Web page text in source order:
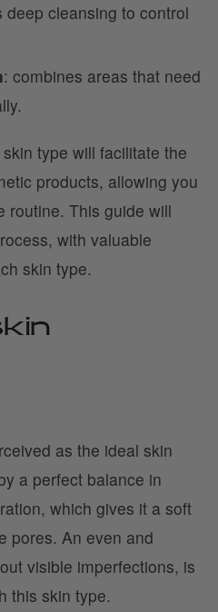
deep cleansing to control
: combines areas that need
type will facilitate the
products, allowing you
routine. This guide will
with valuable
skin type.
as the ideal skin
a perfect balance in
which gives it a soft
pores. An even and
visible imperfections, is
this skin type.